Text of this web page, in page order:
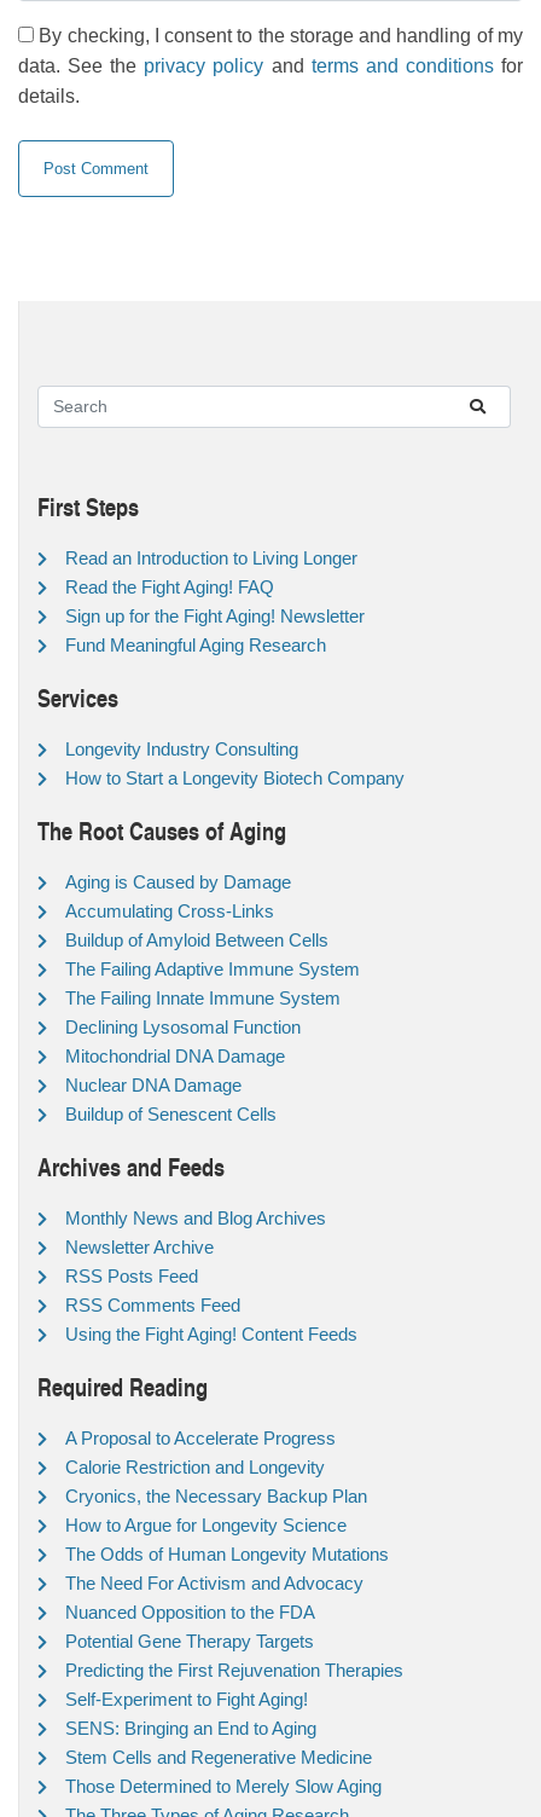
By checking, I consent to the storage and handling of my
data. See the privacy policy and terms and conditionsfor
details.
First Steps
Read an Introduction to Living Longer
Read the Fight Aging! FAQ
Sign up for the Fight Aging! Newsletter
Fund Meaningful Aging Research
Services
Longevity Industry Consulting
How to Start a Longevity Biotech Company
The Root Causes of Aging
Aging is Caused by Damage
Accumulating Cross-Links
Buildup of Amyloid Between Cells
The Failing Adaptive Immune System
The Failing Innate Immune System
Declining Lysosomal Function
Mitochondrial DNA Damage
Nuclear DNA Damage
Buildup of Senescent Cells
Archives and Feeds
Monthly News and Blog Archives
Newsletter Archive
RSS Posts Feed
RSS Comments Feed
Using the Fight Aging! Content Feeds
Required Reading
A Proposal to Accelerate Progress
Calorie Restriction and Longevity
Cryonics, the Necessary Backup Plan
How to Argue for Longevity Science
The Odds of Human Longevity Mutations
The Need For Activism and Advocacy
Nuanced Opposition to the FDA
Potential Gene Therapy Targets
Predicting the First Rejuvenation Therapies
Self-Experiment to Fight Aging!
SENS: Bringing an End to Aging
Stem Cells and Regenerative Medicine
Those Determined to Merely Slow Aging